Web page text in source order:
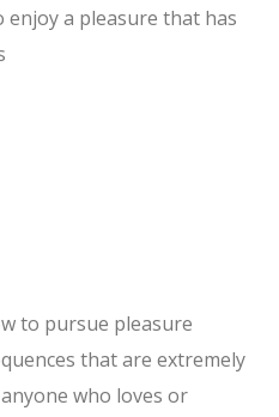
enjoy a pleasure that has
to pursue pleasure
that are extremely
who loves or